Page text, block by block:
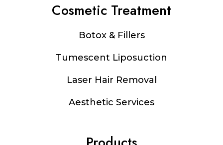
Cosmetic Treatment
Botox & Fillers
Tumescent Liposuction
Laser Hair Removal
Aesthetic Services